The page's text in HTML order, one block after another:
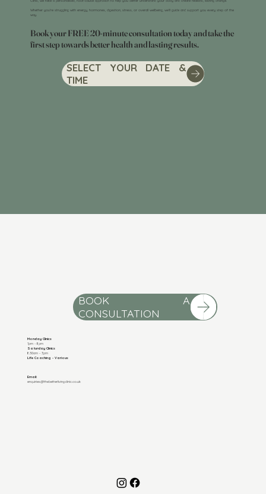
Whether you’re struggling with energy, hormones, digestion, stress, or overall wellbeing, we’ll guide and support you every step of the
way.
Book your FREE 20-minute consultation today and take the
first step towards better health and lasting results.
SELECT YOUR DATE &
TIME
BOOK A
Monday Clinics
1pm - 8pm
Saturday Clinics
8.30am - 3pm
Life Coaching - Various
Email:
enquiries@thebetterlivingclinic.co.uk